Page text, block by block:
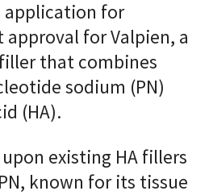
application for
for Valpien, a
that combines
sodium (PN)
(HA).
existing HA fillers
known for its tissue